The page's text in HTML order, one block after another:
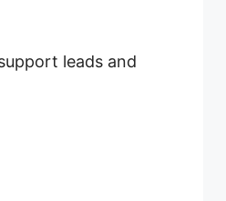
leads and